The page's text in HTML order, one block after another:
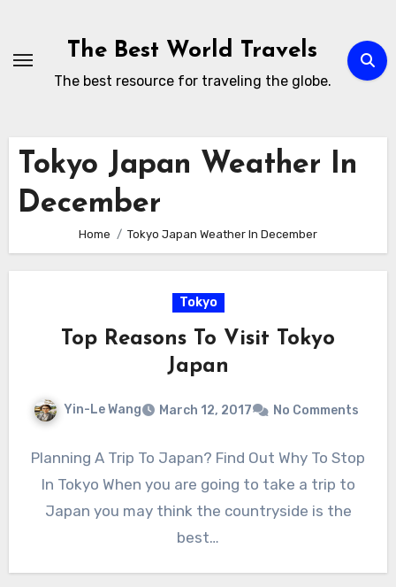
content
The Best World Travels
The best resource for traveling the globe.
Tokyo Japan Weather In
December
Home Tokyo Japan Weather In December
Tokyo
Top Reasons To Visit Tokyo
Japan
Yin-Le Wang March 12, 2017 No Comments
Planning A Trip To Japan? Find Out Why To Stop
In Tokyo When you are going to take a trip to
Japan you may think the countryside is the
best…